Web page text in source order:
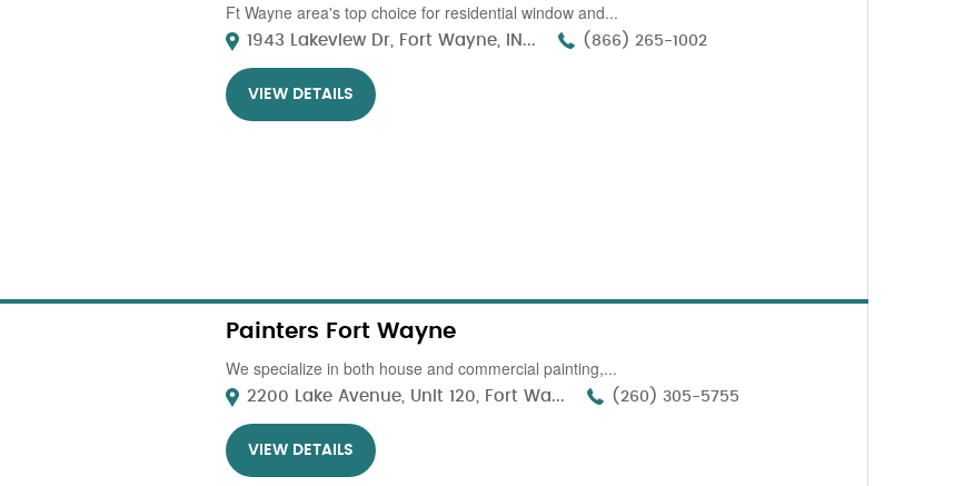
Ft Wayne area's top choice for residential window and...
1943 Lakeview Dr, Fort Wayne, IN... (866) 265-1002
VIEW DETAILS
Painters Fort Wayne
We specialize in both house and commercial painting,...
2200 Lake Avenue, Unit 120, Fort Wa... (260) 305-5755
VIEW DETAILS